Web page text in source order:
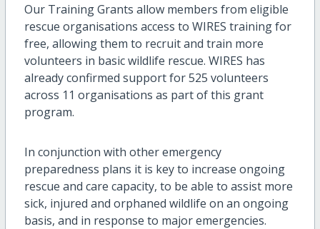
Our Training Grants allow members from eligible
rescue organisations access to WIRES training for
free, allowing them to recruit and train more
volunteers in basic wildlife rescue. WIRES has
already confirmed support for 525 volunteers
across 11 organisations as part of this grant
program.
In conjunction with other emergency
preparedness plans it is key to increase ongoing
rescue and care capacity, to be able to assist more
sick, injured and orphaned wildlife on an ongoing
basis, and in response to major emergencies.